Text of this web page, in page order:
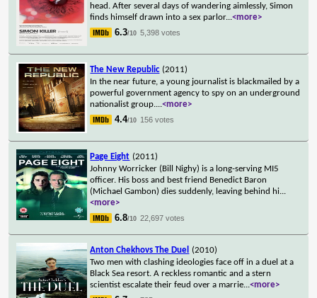
head. After several days of wandering aimlessly, Simon
finds himself drawn into a sex parlor...<more>
6.3/10 5,398 votes
The New Republic (2011)
In the near future, a young journalist is blackmailed by a
powerful government agency to spy on an underground
nationalist group....<more>
4.4/10 156 votes
Page Eight (2011)
Johnny Worricker (Bill Nighy) is a long-serving MI5
officer. His boss and best friend Benedict Baron
(Michael Gambon) dies suddenly, leaving behind hi...
<more>
6.8/10 22,697 votes
Anton Chekhovs The Duel
(2010)
Two men with clashing ideologies face off in a duel at a
Black Sea resort. A reckless romantic and a stern
scientist escalate their feud over a marrie...<more>